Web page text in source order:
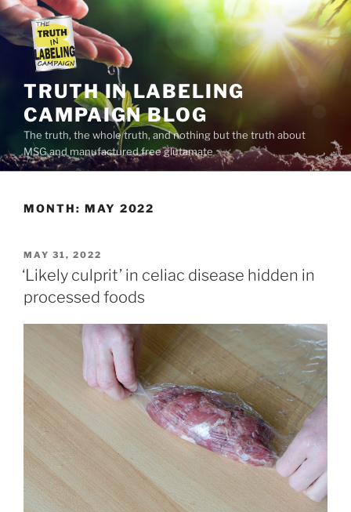
Skip
content
TRUTH IN LABELING
CAMPAIGN BLOG
The truth, the whole truth, and nothing but the truth about
MSG and manufactured free glutamate
MONTH: MAY 2022
POSTED
ON
MAY 31, 2022
‘Likely culprit’ in celiac disease hidden in
processed foods